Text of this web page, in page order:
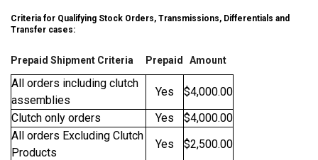
Criteria for Qualifying Stock Orders, Transmissions, Differentials and
Transfer cases:
Prepaid Shipment Criteria Prepaid Amount
All orders including clutch
assemblies
Yes
$4,000.00
Clutch only orders
Yes
$4,000.00
All orders Excluding Clutch
Products
Yes
$2,500.00